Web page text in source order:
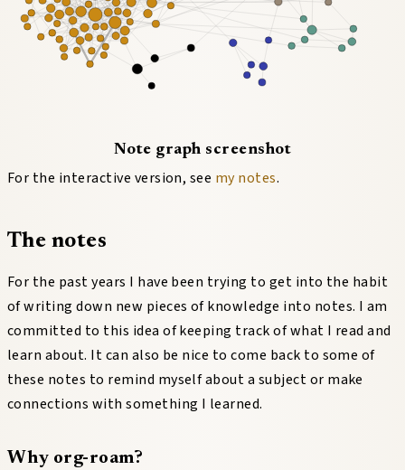
Note graph screenshot
For the interactive version, see my notes.
The notes
For the past years I have been trying to get into the habit
of writing down new pieces of knowledge into notes. I am
committed to this idea of keeping track of what I read and
learn about. It can also be nice to come back to some of
these notes to remind myself about a subject or make
connections with something I learned.
Why org-roam?